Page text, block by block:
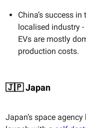
China’s success
localised industry
EVs are mostly
production costs.
🇯🇵 Japan
Japan’s space